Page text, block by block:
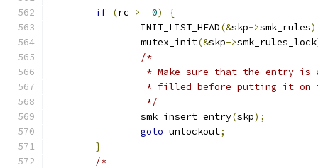
if (rc >= 0)
{
		INIT_LIST_HEAD
(&skp->smk_rules
		mutex_init
(&skp->smk_rules_lock
/*
* Make sure that the entry is
* filled before putting it on
		 */
		smk_insert_entry
(skp);
goto unlockout;
}
/*